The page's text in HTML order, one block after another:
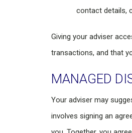
contact details,
Giving your adviser
transactions, and that
MANAGED
Your adviser may
involves signing an